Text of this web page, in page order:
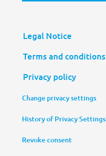
Legal Notice
Terms and conditions
Privacy policy
Change privacy settings
History of Privacy Settings
Revoke consent